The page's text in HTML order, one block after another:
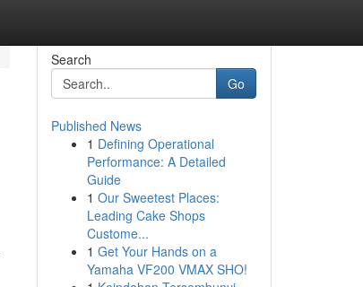
Search
Go
Published News
1 Defining Operational
Performance: A Detailed
Guide
1 Our Sweetest Places:
Leading Cake Shops
Custome...
1 Get Your Hands on a
Yamaha VF200 VMAX SHO!